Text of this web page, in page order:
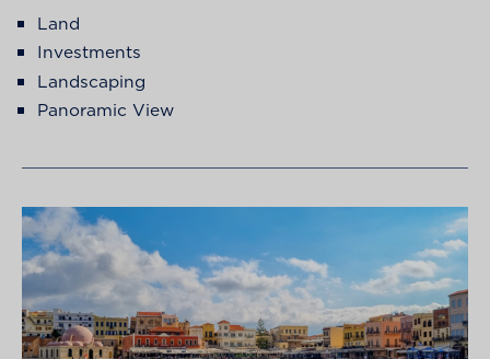
Land
Investments
Landscaping
Panoramic View